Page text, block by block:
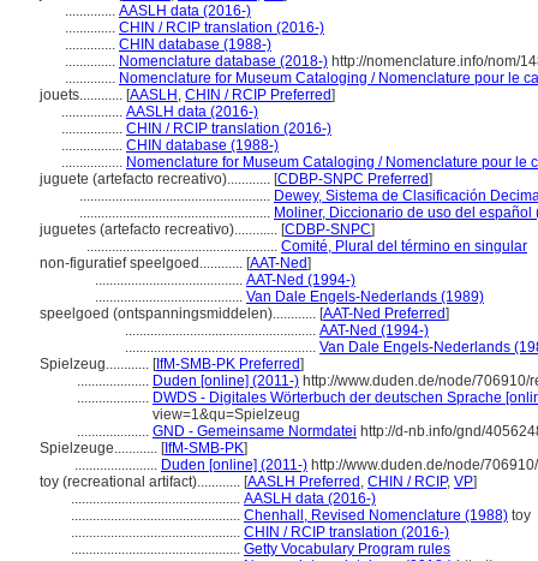
.............. AASLH data (2016-)
.............. CHIN / RCIP translation (2016-)
.............. CHIN database (1988-)
.............. Nomenclature database (2018-) http://nomenclature.info/nom/
.............. Nomenclature for Museum Cataloging / Nomenclature pour le
jouets............ [AASLH , CHIN / RCIP Preferred]
................. AASLH data (2016-)
................. CHIN / RCIP translation (2016-)
................. CHIN database (1988-)
................. Nomenclature for Museum Cataloging / Nomenclature pour le
juguete (artefacto recreativo)............ [CDBP-SNPC Preferred]
..................................................... Dewey, Sistema de Clasificación
..................................................... Moliner, Diccionario de uso del español
juguetes (artefacto recreativo)............ [CDBP-SNPC]
..................................................... Comité, Plural del término en singular
non-figuratief speelgoed............ [AAT-Ned]
......................................... AAT-Ned (1994-)
......................................... Van Dale Engels-Nederlands (1989)
speelgoed (ontspanningsmiddelen)............ [AAT-Ned Preferred]
..................................................... AAT-Ned (1994-)
..................................................... Van Dale Engels-Nederlands
Spielzeug............ [IfM-SMB-PK Preferred]
.................... Duden [online] (2011-) http://www.duden.de/node/
.................... DWDS - Digitales Wörterbuch der deutschen Sprache
view=1&qu=Spielzeug
.................... GND - Gemeinsame Normdatei http://d-nb.info/gnd/
Spielzeuge............ [IfM-SMB-PK]
....................... Duden [online] (2011-) http://www.duden.de/node/
toy (recreational artifact)............ [AASLH Preferred , CHIN / RCIP, VP]
............................................... AASLH data (2016-)
............................................... Chenhall, Revised Nomenclature (1988) toy
............................................... CHIN / RCIP translation (2016-)
............................................... Getty Vocabulary Program rules